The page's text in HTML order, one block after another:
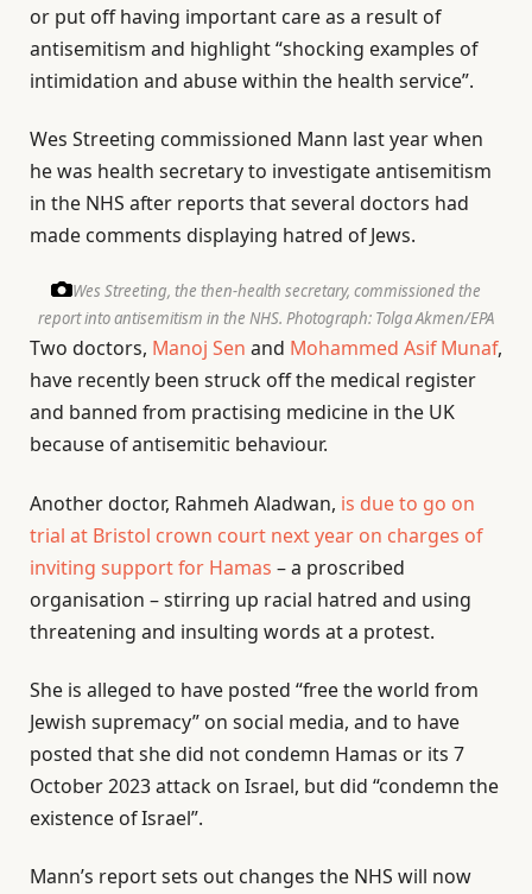
or put off having important care as a result of
antisemitism and highlight “shocking examples of
intimidation and abuse within the health service”.
Wes Streeting commissioned Mann last year when
he was health secretary to investigate antisemitism
in the NHS after reports that several doctors had
made comments displaying hatred of Jews.
Wes Streeting, the then-health secretary, commissioned the
report into antisemitism in the NHS. Photograph: Tolga Akmen/EPA
Two doctors, Manoj Sen and Mohammed Asif Munaf,
have recently been struck off the medical register
and banned from practising medicine in the UK
because of antisemitic behaviour.
Another doctor, Rahmeh Aladwan, is due to go on
trial at Bristol crown court next year on charges of
inviting support for Hamas – a proscribed
organisation – stirring up racial hatred and using
threatening and insulting words at a protest.
She is alleged to have posted “free the world from
Jewish supremacy” on social media, and to have
posted that she did not condemn Hamas or its 7
October 2023 attack on Israel, but did “condemn the
existence of Israel”.
Mann’s report sets out changes the NHS will now